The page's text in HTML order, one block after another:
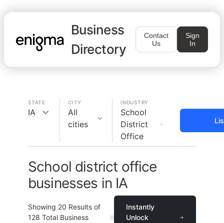
Business
Directory
Contact
Us
Sign
In
STATE
IA
CITY
All
cities
INDUSTRY
School
District
Office
School district office
businesses in IA
Showing 20 Results of
128 Total Business
Instantly
Unlock